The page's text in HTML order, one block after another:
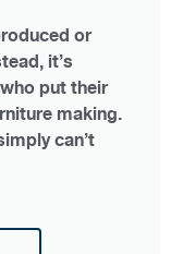
or
it’s
put their
making.
can’t